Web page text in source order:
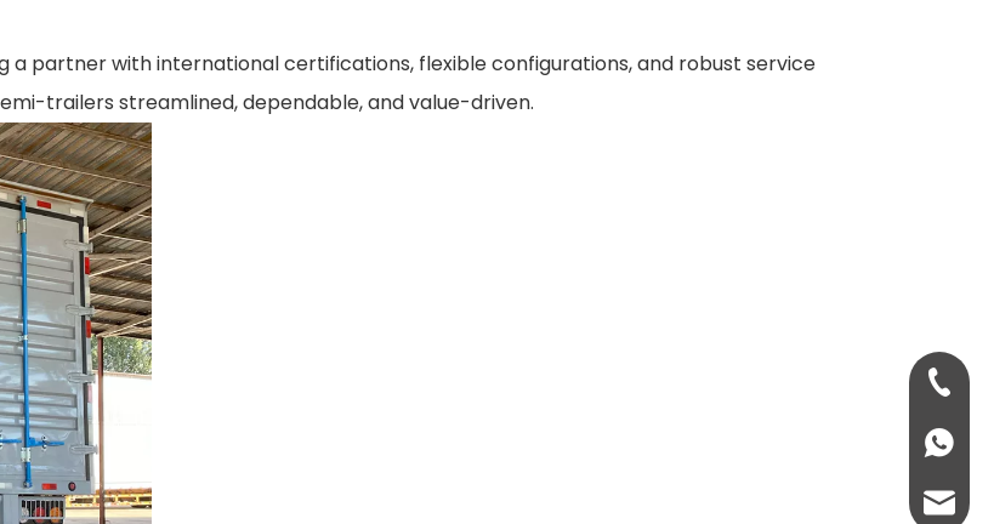
a partner with international certifications, flexible configurations, and robust service
trailers streamlined, dependable, and value-driven.
+86-
+86-